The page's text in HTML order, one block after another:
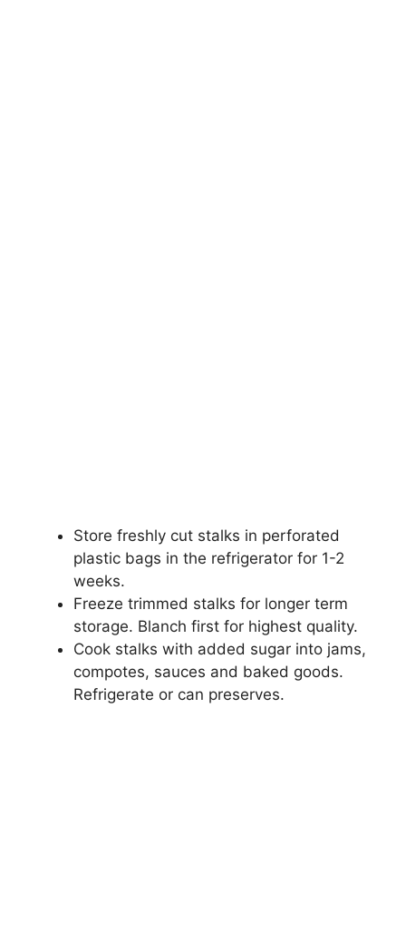
Store freshly cut stalks in perforated
plastic bags in the refrigerator for 1-2
weeks.
Freeze trimmed stalks for longer term
storage. Blanch first for highest quality.
Cook stalks with added sugar into jams,
compotes, sauces and baked goods.
Refrigerate or can preserves.